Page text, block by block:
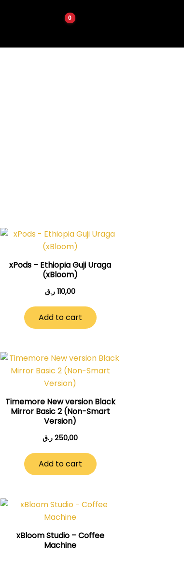
xPods – Ethiopia Guji Uraga
(xBloom)
110,00 ر.ق
Add to cart
Timemore New version Black
Mirror Basic 2 (Non-Smart
Version)
250,00 ر.ق
Add to cart
xBloom Studio – Coffee
Machine